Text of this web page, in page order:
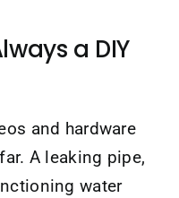
a DIY
and hardware
A leaking pipe,
water